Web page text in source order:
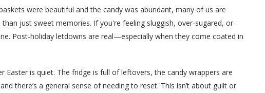
were beautiful and the candy was abundant, many of us are
just sweet memories. If you're feeling sluggish, over-sugared, or
Post-holiday letdowns are real—especially when they come coated in
Easter is quiet. The fridge is full of leftovers, the candy wrappers are
there’s a general sense of needing to reset. This isn’t about guilt or